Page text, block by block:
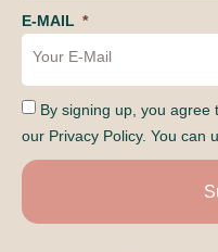
E-MAIL
By signing up, you agree
our Privacy Policy. You can